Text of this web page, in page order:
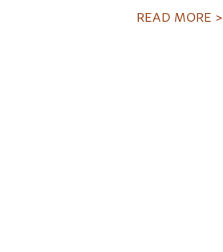
READ MORE >